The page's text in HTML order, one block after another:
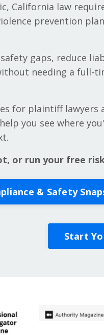
California law
prevention
gaps, reduce
needing a full-
for plaintiff lawyers
you see where
or run your free
& Safety
Start